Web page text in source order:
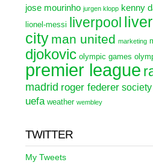
jose mourinho jurgen klopp kenny
lionel-messi liverpool
city man united marketing
djokovic olympic games
premier league
madrid roger federer society
uefa weather wembley
TWITTER
My Tweets